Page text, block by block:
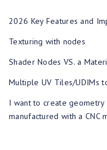
2026 Key Features and
Texturing with nodes
Shader Nodes VS. a
Multiple UV Tiles/UDIMs
I want to create
manufactured with a CNC